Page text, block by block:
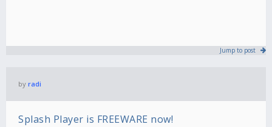
Jump to post
by radi
Splash Player is FREEWARE now!